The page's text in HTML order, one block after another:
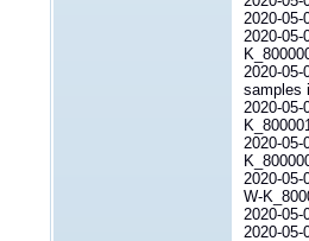
2020-05-
2020-05-
2020-05-
samples
2020-05-
2020-05-
2020-05-
W-
2020-
2020-05-